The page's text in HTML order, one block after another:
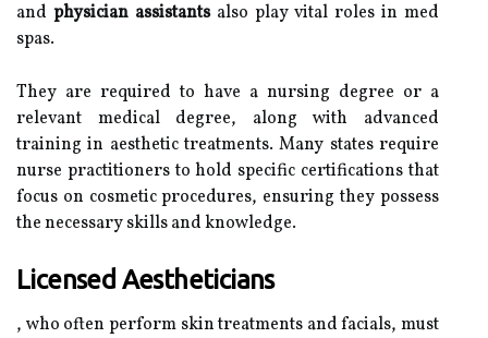
and physician assistantsalso play vital roles in med
spas.
They are required to have a nursing degree or a
relevant medical degree, along with advanced
training in aesthetic treatments. Many states require
nurse practitioners to hold specific certifications that
focus on cosmetic procedures, ensuring they possess
the necessary skills and knowledge.
Licensed Aestheticians
, who often perform skin treatments and facials, must